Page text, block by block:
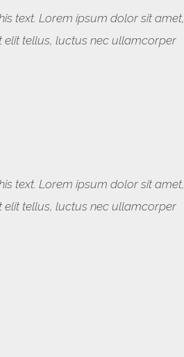
text. Lorem ipsum dolor sit amet,
elit tellus, luctus nec ullamcorper
text. Lorem ipsum dolor sit amet,
elit tellus, luctus nec ullamcorper